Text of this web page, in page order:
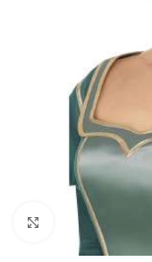
Click to enlarge